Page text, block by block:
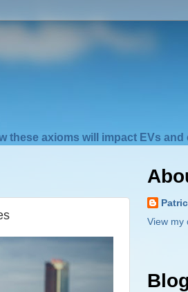
these axioms will impact EVs
View my